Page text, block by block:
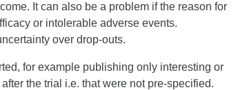
It can also be a problem if the reason for
or intolerable adverse events.
over drop-outs.
for example publishing only interesting or
the trial i.e. that were not pre-specified.